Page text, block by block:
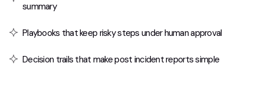
summary
Playbooks that keep risky steps under human approval
Decision trails that make post incident reports simple